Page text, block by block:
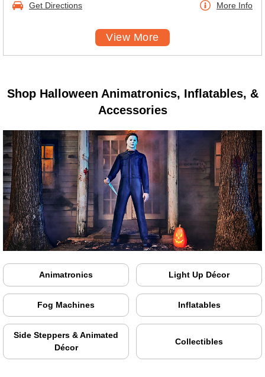
Get Directions More Info
View More
Shop Halloween Animatronics, Inflatables, &
Accessories
Animatronics Light Up Décor
Fog Machines Inflatables
Side Steppers & Animated
Décor
Collectibles